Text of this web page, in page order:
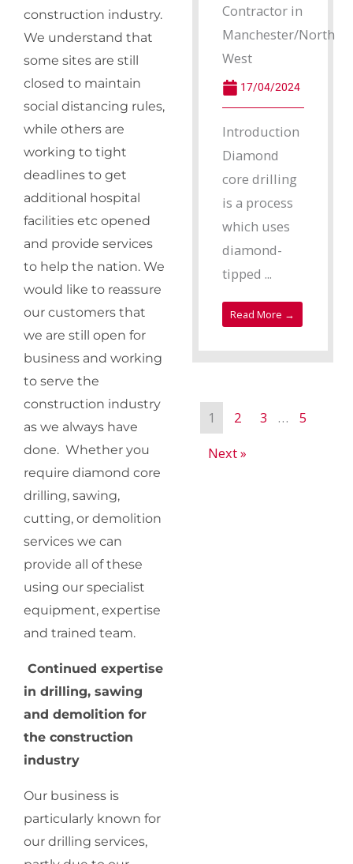
construction industry.
We understand that
some sites are still
closed to maintain
social distancing rules,
while others are
working to tight
deadlines to get
additional hospital
facilities etc opened
and provide services
to help the nation. We
would like to reassure
our customers that
we are still open for
business and working
to serve the
construction industry
as we always have
done. Whether you
require diamond core
drilling, sawing,
cutting, or demolition
services we can
provide all of these
using our specialist
equipment, expertise
and trained team.
Continued expertise
in drilling, sawing
and demolition for
the construction
industry
Our business is
particularly known for
our drilling services,
Contractor in
Manchester/North
West
17/04/2024
Introduction
Diamond
core drilling
is a process
which uses
diamond-
tipped ...
Read More →
1 2 3 …
5
Next »